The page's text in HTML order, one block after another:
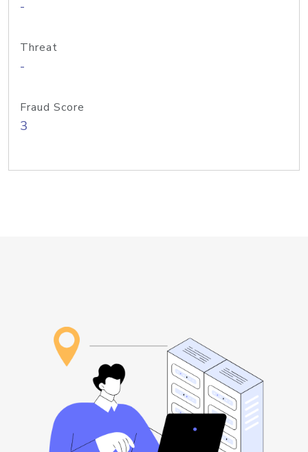
-
Threat
-
Fraud Score
3